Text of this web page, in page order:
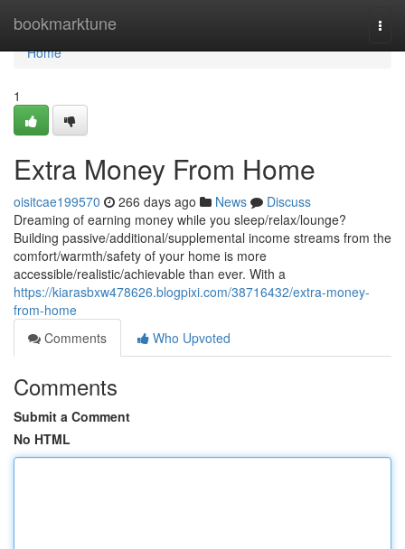
bookmarktune
Home
Home
1
Extra Money From Home
oisitcae199570 266 days ago News
Discuss
Dreaming of earning money while you sleep/relax/lounge?
Building passive/additional/supplemental income streams from the
comfort/warmth/safety of your home is more
accessible/realistic/achievable than ever. With a
https://kiarasbxw478626.blogpixi.com/38716432/extra-money-
from-home
Comments
Who Upvoted
Comments
Submit a Comment
No HTML